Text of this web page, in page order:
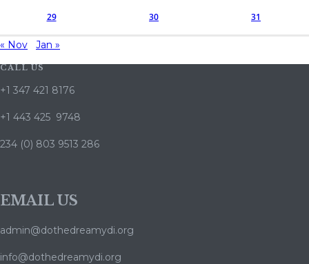
29 30 31
« Nov Jan »
CALL US
+1 347 421 8176
+1 443 425 9748
234 (0) 803 9513 286
EMAIL US
admin@dothedreamydi.org
info@dothedreamydi.org